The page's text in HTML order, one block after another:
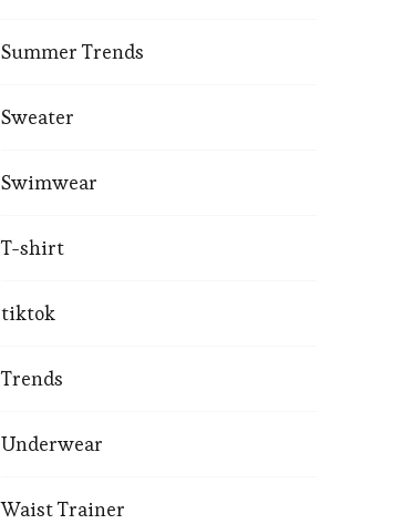
Summer Trends
Sweater
Swimwear
T-shirt
tiktok
Trends
Underwear
Waist Trainer